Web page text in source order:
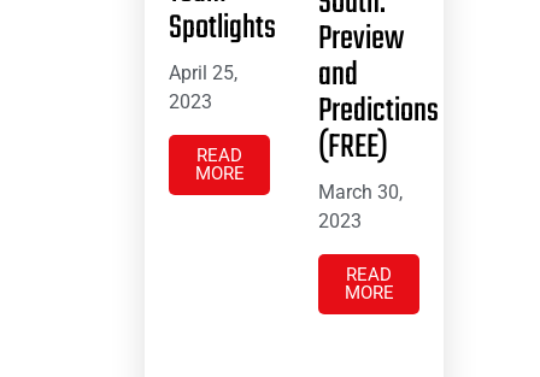
Spotlights
April 25,
2023
READ
MORE
Preview
and
Predictions
(FREE)
March 30,
2023
READ
MORE